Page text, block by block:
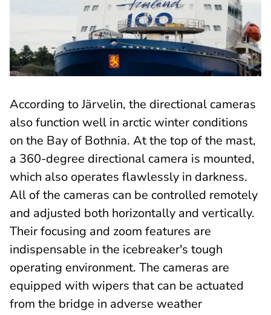
According to Järvelin, the directional cameras
also function well in arctic winter conditions
on the Bay of Bothnia. At the top of the mast,
a 360-degree directional camera is mounted,
which also operates flawlessly in darkness.
All of the cameras can be controlled remotely
and adjusted both horizontally and vertically.
Their focusing and zoom features are
indispensable in the icebreaker's tough
operating environment. The cameras are
equipped with wipers that can be actuated
from the bridge in adverse weather